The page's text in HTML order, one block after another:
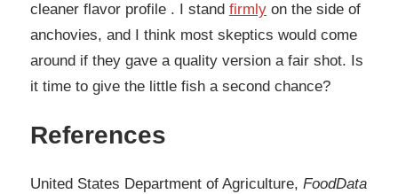
cleaner flavor profile . I stand firmly on the side of
anchovies, and I think most skeptics would come
around if they gave a quality version a fair shot. Is
it time to give the little fish a second chance?
References
United States Department of Agriculture, FoodData